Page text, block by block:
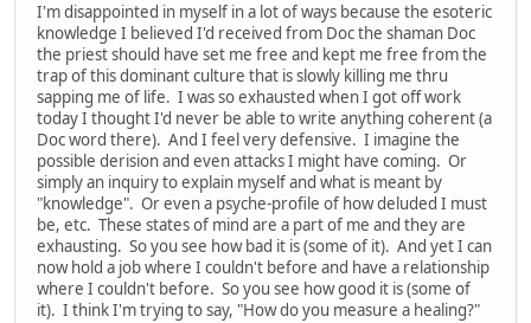
I'm disappointed in myself in a lot of ways because the esoteric
knowledge I believed I'd received from Doc the shaman Doc
the priest should have set me free and kept me free from the
trap of this dominant culture that is slowly killing me thru
sapping me of life. I was so exhausted when I got off work
today I thought I'd never be able to write anything coherent (a
Doc word there). And I feel very defensive. I imagine the
possible derision and even attacks I might have coming. Or
simply an inquiry to explain myself and what is meant by
"knowledge". Or even a psyche-profile of how deluded I must
be, etc. These states of mind are a part of me and they are
exhausting. So you see how bad it is (some of it). And yet I can
now hold a job where I couldn't before and have a relationship
where I couldn't before. So you see how good it is (some of
it). I think I'm trying to say, "How do you measure a healing?"